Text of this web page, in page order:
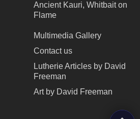
Ancient Kauri, Whitbait on
Flame
Multimedia Gallery
Contact us
Lutherie Articles by David
Freeman
Art by David Freeman